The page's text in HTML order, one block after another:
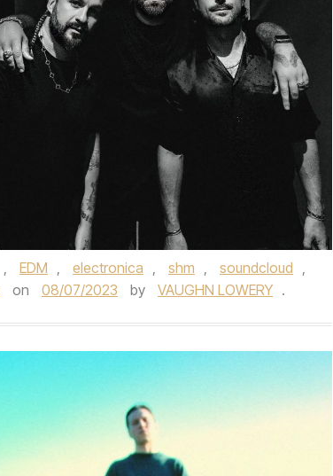
, EDM , electronica , shm , soundcloud ,
on 08/07/2023 by VAUGHN LOWERY .